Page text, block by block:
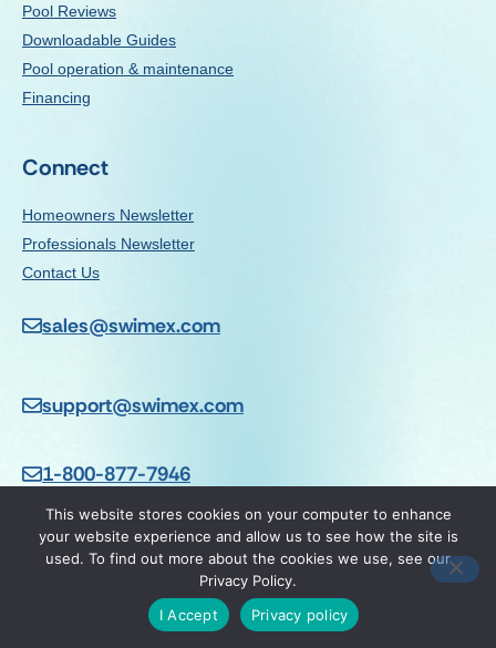
Pool Reviews
Downloadable Guides
Pool operation & maintenance
Financing
Connect
Homeowners Newsletter
Professionals Newsletter
Contact Us
sales@swimex.com
support@swimex.com
1-800-877-7946
Privacy Policy| DepthSelect Series is a
trademark of SwimEx, Inc. U.S. Patent Pending.
This website stores cookies on your computer to enhance
your website experience and allow us to see how the site is
used. To find out more about the cookies we use, see our
Privacy Policy.
I Accept
Privacy policy